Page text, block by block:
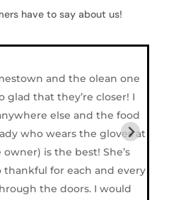
have to say about us!
and the olean one
glad that they’re closer! I
else and the food
who wears the gloves at
is the best! She’s
thankful for each and every
the doors. I would